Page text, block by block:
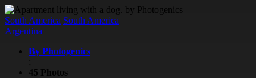
South America South America
Argentina
By Photogenics
;
45 Photos